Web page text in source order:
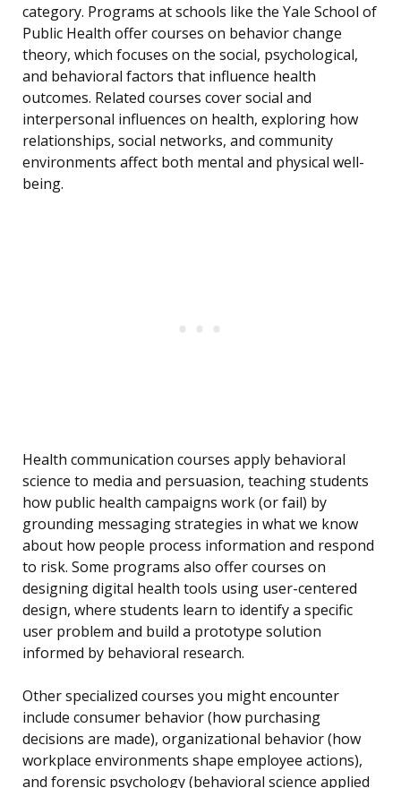
category. Programs at schools like the Yale School of
Public Health offer courses on behavior change
theory, which focuses on the social, psychological,
and behavioral factors that influence health
outcomes. Related courses cover social and
interpersonal influences on health, exploring how
relationships, social networks, and community
environments affect both mental and physical well-
being.
Health communication courses apply behavioral
science to media and persuasion, teaching students
how public health campaigns work (or fail) by
grounding messaging strategies in what we know
about how people process information and respond
to risk. Some programs also offer courses on
designing digital health tools using user-centered
design, where students learn to identify a specific
user problem and build a prototype solution
informed by behavioral research.
Other specialized courses you might encounter
include consumer behavior (how purchasing
decisions are made), organizational behavior (how
workplace environments shape employee actions),
and forensic psychology (behavioral science applied